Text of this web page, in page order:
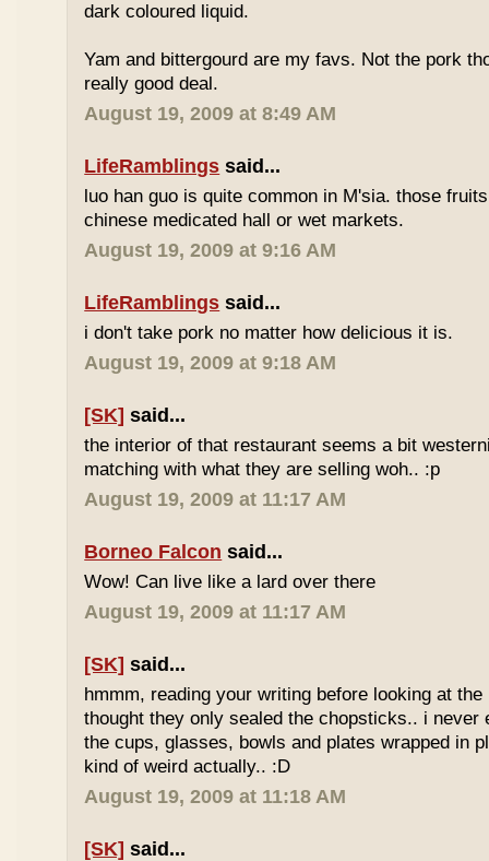
dark coloured liquid.
Yam and bittergourd are my favs. Not the pork
really good deal.
August 19, 2009 at 8:49 AM
LifeRamblings said...
luo han guo is quite common in M'sia. those
chinese medicated hall or wet markets.
August 19, 2009 at 9:16 AM
LifeRamblings said...
i don't take pork no matter how delicious it is.
August 19, 2009 at 9:18 AM
[SK] said...
the interior of that restaurant seems a bit
matching with what they are selling woh.. :p
August 19, 2009 at 11:17 AM
Borneo Falcon said...
Wow! Can live like a lard over there
August 19, 2009 at 11:17 AM
[SK] said...
hmmm, reading your writing before looking at
thought they only sealed the chopsticks.. i never
the cups, glasses, bowls and plates wrapped in
kind of weird actually.. :D
August 19, 2009 at 11:18 AM
[SK] said...